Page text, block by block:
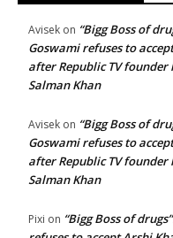
Avisek on “Bigg Boss of
Goswami refuses to
after Republic TV
Salman Khan
Avisek on “Bigg Boss of
Goswami refuses to
after Republic TV
Salman Khan
Pixi on “Bigg Boss of